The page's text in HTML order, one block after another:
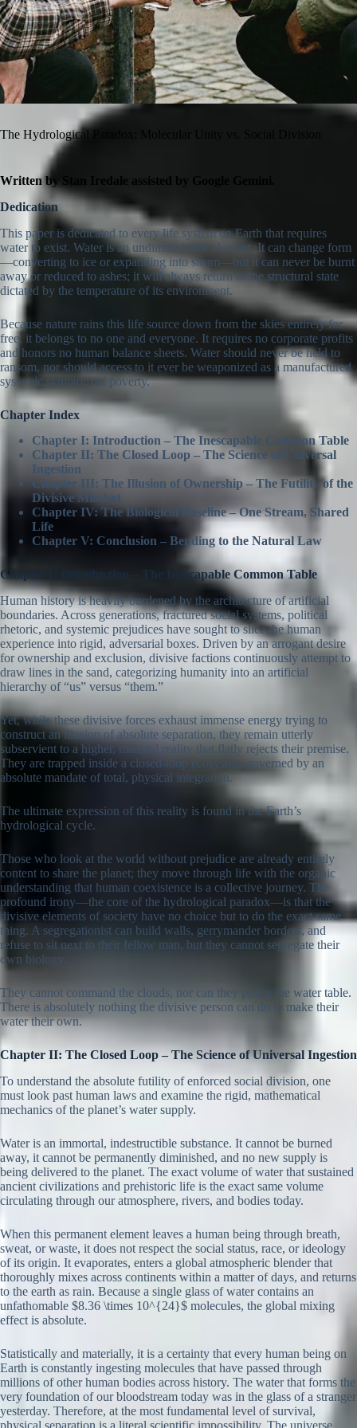
The Hydrological Paradox: Molecular Unity vs. Social Division
Written by Stan Iredale assisted by Google Gemini.
Dedication
This paper is dedicated to every life system on Earth that requires
water to exist. Water is an undiminishable element. It can change form
—converting to ice or expanding into steam—but it can never be burnt
away or reduced to ashes; it will always return to the structural state
dictated by the temperature of its environment.
Because nature rains this life source down from the skies entirely for
free, it belongs to no one and everyone. It requires no corporate profits
and honors no human balance sheets. Water should never be held to
ransom, nor should access to it ever be weaponized as a manufactured
systemic symptom of poverty.
Chapter Index
Chapter I: Introduction – The Inescapable Common Table
Chapter II: The Closed Loop – The Science of Universal
Ingestion
Chapter III: The Illusion of Ownership – The Futility of the
Divisive Mindset
Chapter IV: The Biological Baseline – One Stream, Shared
Life
Chapter V: Conclusion – Bending to the Natural Law
Chapter I: Introduction – The Inescapable Common Table
Human history is heavily burdened by the architecture of artificial
boundaries. Across generations, fractured social systems, political
rhetoric, and systemic prejudices have sought to slice the human
experience into rigid, adversarial boxes. Driven by an arrogant desire
for ownership and exclusion, divisive factions continuously attempt to
draw lines in the sand, categorizing humanity into an artificial
hierarchy of “us” versus “them.”
Yet, while these divisive forces exhaust immense energy trying to
construct an illusion of absolute separation, they remain utterly
subservient to a higher, material reality that flatly rejects their premise.
They are trapped inside a closed-loop ecosystem governed by an
absolute mandate of total, physical integration.
The ultimate expression of this reality is found in the Earth’s
hydrological cycle.
Those who look at the world without prejudice are already entirely
content to share the planet; they move through life with the organic
understanding that human coexistence is a collective journey. The
profound irony—the core of the hydrological paradox—is that the
divisive elements of society have no choice but to do the exact same
thing. A segregationist can build walls, gerrymander borders, and
refuse to sit next to their fellow man, but they cannot segregate their
own biology.
They cannot command the clouds, nor can they police the water table.
There is absolutely nothing the divisive person can do to make their
water their own.
Chapter II: The Closed Loop – The Science of Universal Ingestion
To understand the absolute futility of enforced social division, one
must look past human laws and examine the rigid, mathematical
mechanics of the planet’s water supply.
Water is an immortal, indestructible substance. It cannot be burned
away, it cannot be permanently diminished, and no new supply is
being delivered to the planet. The exact volume of water that sustained
ancient civilizations and prehistoric life is the exact same volume
circulating through our atmosphere, rivers, and bodies today.
When this permanent element leaves a human being through breath,
sweat, or waste, it does not respect the social status, race, or ideology
of its origin. It evaporates, enters a global atmospheric blender that
thoroughly mixes across continents within a matter of days, and returns
to the earth as rain. Because a single glass of water contains an
unfathomable $8.36 \times 10^{24}$ molecules, the global mixing
effect is absolute.
Statistically and materially, it is a certainty that every human being on
Earth is constantly ingesting molecules that have passed through
millions of other human bodies across history. The water that forms the
very foundation of our bloodstream today was in the glass of a stranger
yesterday. Therefore, at the most fundamental level of survival,
physical separation is a literal scientific impossibility. The universe